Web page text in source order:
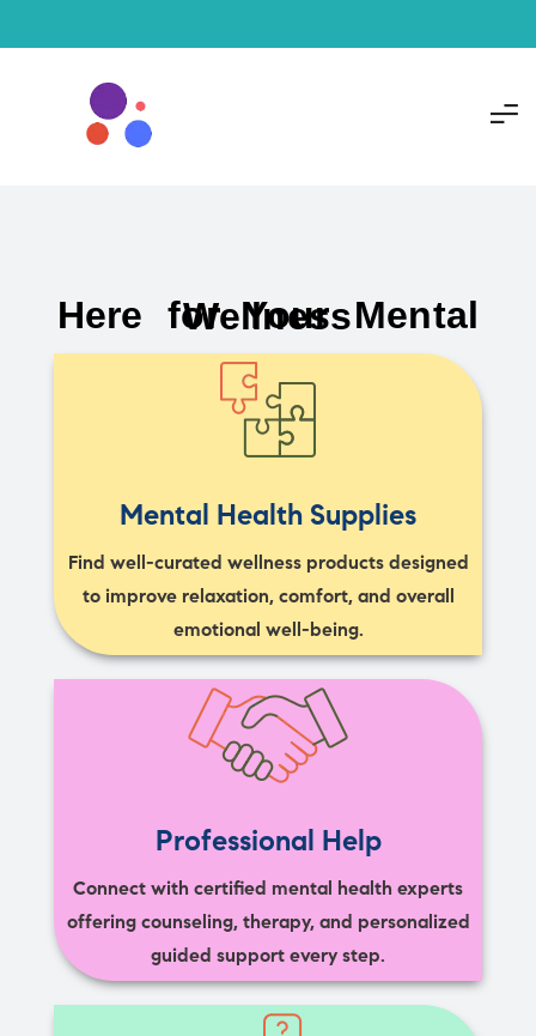
Here for Your Mental Wellness
Mental Health Supplies
Find well-curated wellness products designed
to improve relaxation, comfort, and overall
emotional well-being.
Professional Help
Connect with certified mental health experts
offering counseling, therapy, and personalized
guided support every step.